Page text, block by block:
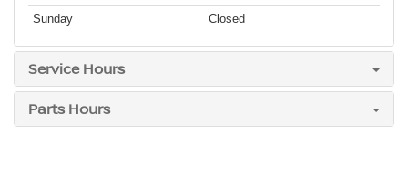
Sunday
Closed
Service Hours
Parts Hours